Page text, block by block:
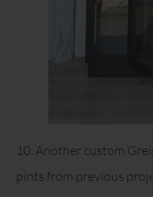
10. Another custom
pints from previous